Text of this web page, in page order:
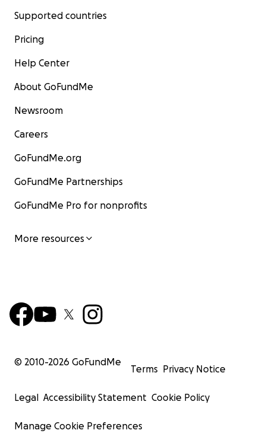
Supported countries
Pricing
Help Center
About GoFundMe
Newsroom
Careers
GoFundMe.org
GoFundMe Partnerships
GoFundMe Pro for nonprofits
More resources
© 2010-2026 GoFundMe
Terms Privacy Notice
Legal Accessibility Statement Cookie Policy
Manage Cookie Preferences